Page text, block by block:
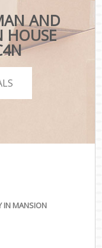
AND
HOUSE
IN MANSION